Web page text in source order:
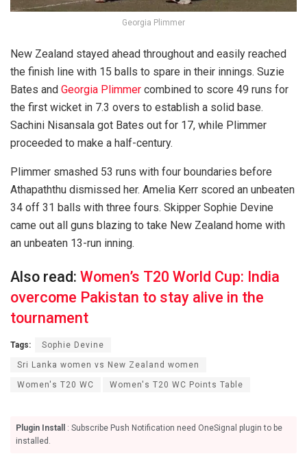
Georgia Plimmer
New Zealand stayed ahead throughout and easily reached
the finish line with 15 balls to spare in their innings. Suzie
Bates and Georgia Plimmer combined to score 49 runs for
the first wicket in 7.3 overs to establish a solid base.
Sachini Nisansala got Bates out for 17, while Plimmer
proceeded to make a half-century.
Plimmer smashed 53 runs with four boundaries before
Athapaththu dismissed her. Amelia Kerr scored an unbeaten
34 off 31 balls with three fours. Skipper Sophie Devine
came out all guns blazing to take New Zealand home with
an unbeaten 13-run inning.
Also read: Women’s T20 World Cup: India
overcome Pakistan to stay alive in the
tournament
Tags: Sophie Devine
Sri Lanka women vs New Zealand women
Women's T20 WC Women's T20 WC Points Table
Plugin Install
: Subscribe Push Notification need OneSignal plugin to be
installed.